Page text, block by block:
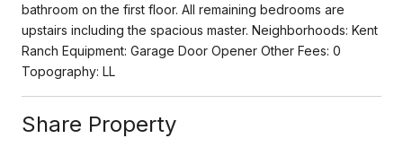
bathroom on the first floor. All remaining bedrooms are
upstairs including the spacious master. Neighborhoods: Kent
Ranch Equipment: Garage Door Opener Other Fees: 0
Topography: LL
Share Property